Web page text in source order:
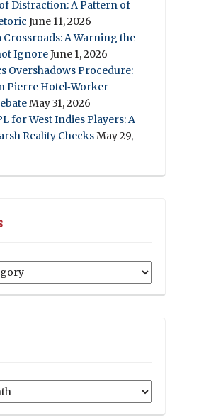
Distraction: A Pattern of
June 11, 2026
Crossroads: A Warning the
IgnoreJune 1, 2026
Overshadows Procedure:
Pierre Hotel‑Worker
May 31, 2026
for West Indies Players: A
Reality ChecksMay 29,